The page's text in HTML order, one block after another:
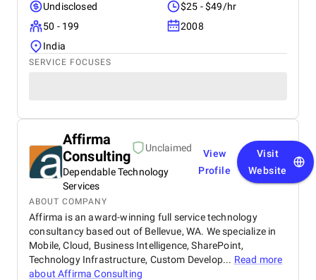
Undisclosed
$25 - $49/hr
50 - 199
2008
India
SERVICE FOCUSES
Affirma
Consulting
Unclaimed
Dependable Technology
Services
View
Profile
Visit
Website
ABOUT COMPANY
Affirma is an award-winning full service technology
consultancy based out of Bellevue, WA. We specialize in
Mobile, Cloud, Business Intelligence, SharePoint,
Technology Infrastructure, Custom Develop... Read more
aboutAffirma Consulting